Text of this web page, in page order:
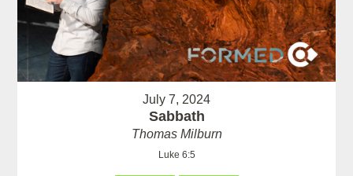
July 7, 2024
Sabbath
Thomas Milburn
Luke 6:5